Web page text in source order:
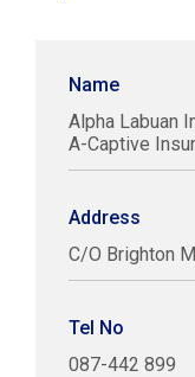
Name
Alpha Labuan
A-Captive
Address
C/O Brighton
Tel No
087-442 899